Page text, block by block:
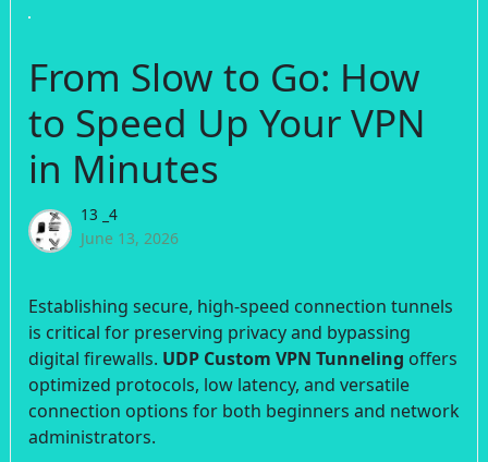
From Slow to Go: How
to Speed Up Your VPN
in Minutes
13 _4
June 13, 2026
Establishing secure, high-speed connection tunnels
is critical for preserving privacy and bypassing
digital firewalls. UDP Custom VPN Tunneling offers
optimized protocols, low latency, and versatile
connection options for both beginners and network
administrators.